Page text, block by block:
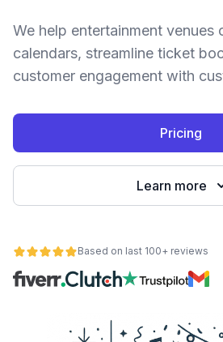
We help entertainment venues
calendars, streamline ticket
customer engagement with
Pricing
Learn more
Based on last 100+ reviews